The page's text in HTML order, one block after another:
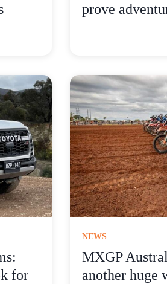
prove
for
NEWS
MXGP
another huge